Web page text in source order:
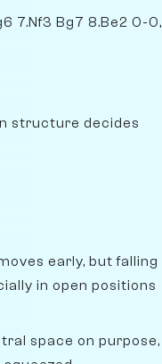
7.Nf3 Bg7 8.Be2 0-0,
structure decides
early, but falling
in open positions
space on purpose,